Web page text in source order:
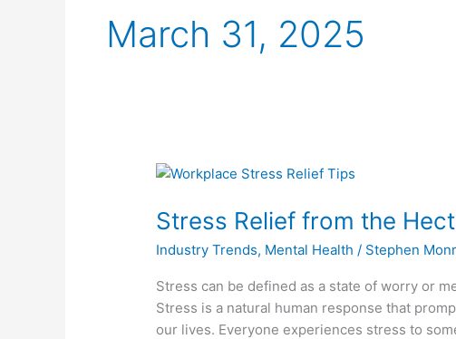
March 31, 2025
Stress Relief from the
Industry Trends, Mental Health / Stephen
Stress can be defined as a state of worry or
Stress is a natural human response that
our lives. Everyone experiences stress to
Stress
from
Hectic
Workday